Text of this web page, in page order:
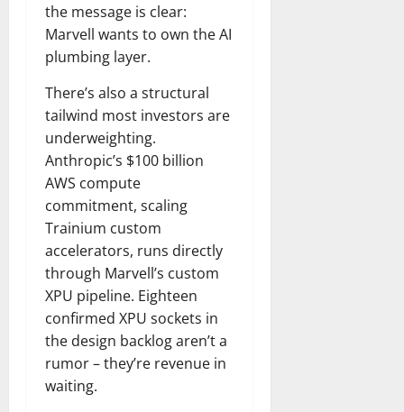
the message is clear:
Marvell wants to own the AI
plumbing layer.
There’s also a structural
tailwind most investors are
underweighting.
Anthropic’s $100 billion
AWS compute
commitment, scaling
Trainium custom
accelerators, runs directly
through Marvell’s custom
XPU pipeline. Eighteen
confirmed XPU sockets in
the design backlog aren’t a
rumor – they’re revenue in
waiting.